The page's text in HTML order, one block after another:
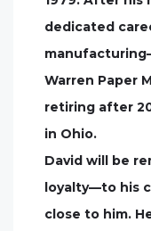
dedicated
Warren Paper
retiring after
in Ohio.
David will be
loyalty—to his
close to him.